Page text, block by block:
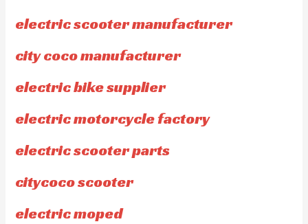
electric scooter manufacturer
city coco manufacturer
electric bike supplier
electric motorcycle factory
electric scooter parts
citycoco scooter
electric moped